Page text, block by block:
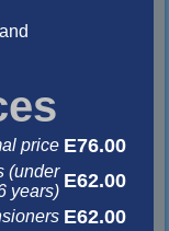
price E76.00
(under
years) E62.00
E62.00